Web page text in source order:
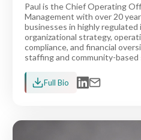
Paul is the Chief Operating
Management with over 20
businesses in highly
organizational strategy,
compliance, and financial
staffing and community-
Full Bio